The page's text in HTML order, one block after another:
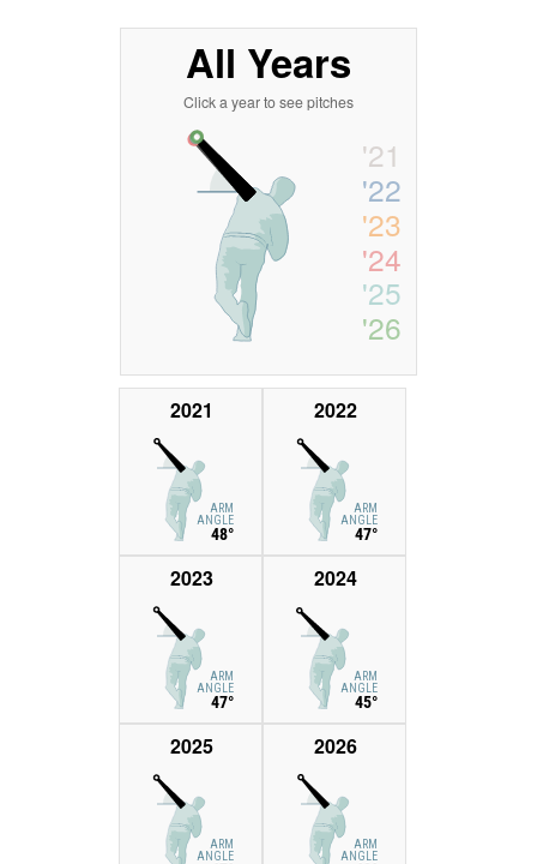
'21
'22
'23
'24
'25
'26
All Years
Click a year to see pitches
ARM
ANGLE
48°
2021
ARM
ANGLE
47°
2022
ARM
ANGLE
47°
2023
ARM
ANGLE
45°
2024
ARM
ANGLE
2025
ARM
ANGLE
2026